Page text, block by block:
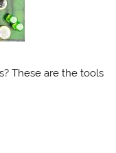
These are the tools